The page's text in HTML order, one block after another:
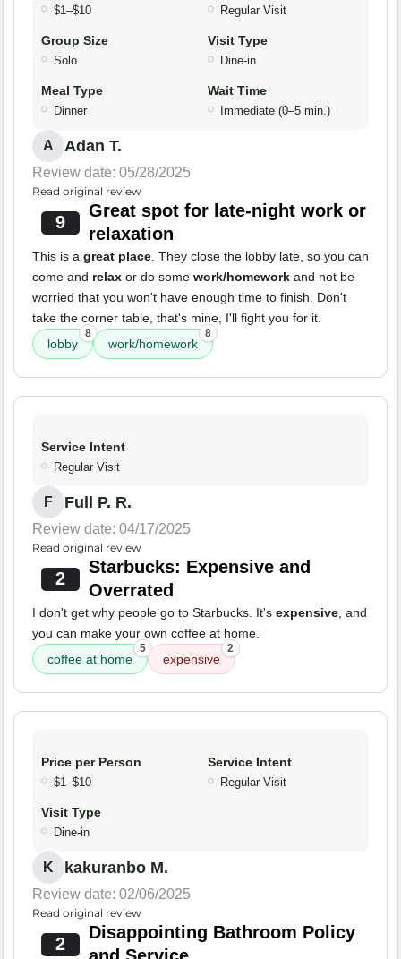
$1–$10 Regular Visit
Group Size
Solo
Visit Type
Dine-in
Meal Type
Dinner
Wait Time
Immediate (0–5 min.)
A Adan T.
Review date: 05/28/2025
Read original review
9
Great spot for late-night work or
relaxation
This is a great place. They close the lobby late, so you can
come and relax or do some work/homework and not be
worried that you won't have enough time to finish. Don't
take the corner table, that's mine, I'll fight you for it.
lobby
8
work/homework
8
Service Intent
Regular Visit
F Full P. R.
Review date: 04/17/2025
Read original review
2
Starbucks: Expensive and
Overrated
I don't get why people go to Starbucks. It's expensive, and
you can make your own coffee at home.
coffee at home
5
expensive
2
Price per Person
$1–$10
Service Intent
Regular Visit
Visit Type
Dine-in
K kakuranbo M.
Review date: 02/06/2025
Read original review
2
Disappointing Bathroom Policy